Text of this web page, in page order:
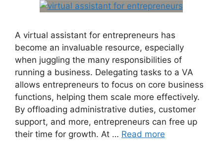
A virtual assistant for entrepreneurs has
become an invaluable resource, especially
when juggling the many responsibilities of
running a business. Delegating tasks to a VA
allows entrepreneurs to focus on core business
functions, helping them scale more effectively.
By offloading administrative duties, customer
support, and more, entrepreneurs can free up
their time for growth. At … Read more